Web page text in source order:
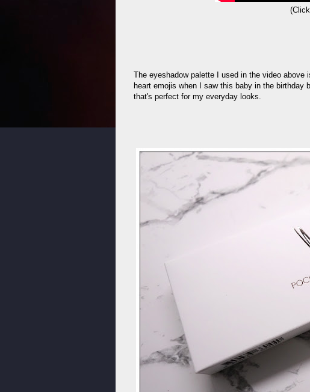
The eyeshadow palette I used in the video
heart emojis when I saw this baby in the birthday
that's perfect for my everyday looks.